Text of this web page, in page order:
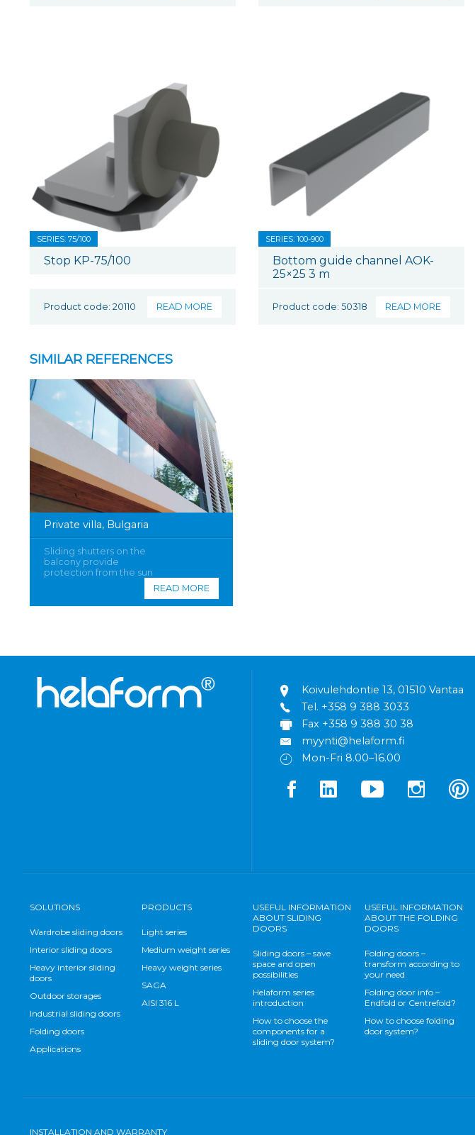
SERIES: 75/100
Stop KP-75/100
Product code: 20110 READ MORE
SERIES: 100-900
Bottom guide channel AOK-
25×25 3 m
Product code: 50318 READ MORE
SIMILAR REFERENCES
Private villa, Bulgaria
Sliding shutters on the
balcony provide
protection from the sun
READ MORE
Koivulehdontie 13, 01510 Vantaa
Tel. +358 9 388 3033
Fax +358 9 388 30 38
myynti@helaform.fi
Mon-Fri 8.00–16.00
SOLUTIONS
Wardrobe sliding doors
Interior sliding doors
Heavy interior sliding
doors
Outdoor storages
Industrial sliding doors
Folding doors
Applications
PRODUCTS
Light series
Medium weight series
Heavy weight series
SAGA
AISI 316 L
USEFUL INFORMATION
ABOUT SLIDING
DOORS
Sliding doors – save
space and open
possibilities
Helaform series
introduction
How to choose the
components for a
sliding door system?
USEFUL INFORMATION
ABOUT THE FOLDING
DOORS
Folding doors –
transform according to
your need
Folding door info –
Endfold or Centrefold?
How to choose folding
door system?
INSTALLATION AND WARRANTY